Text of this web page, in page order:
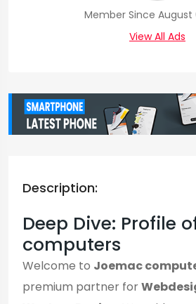
Member Since August
View All Ads
Description:
Deep Dive: Profile
computers
Welcome to Joemac
premium partner for